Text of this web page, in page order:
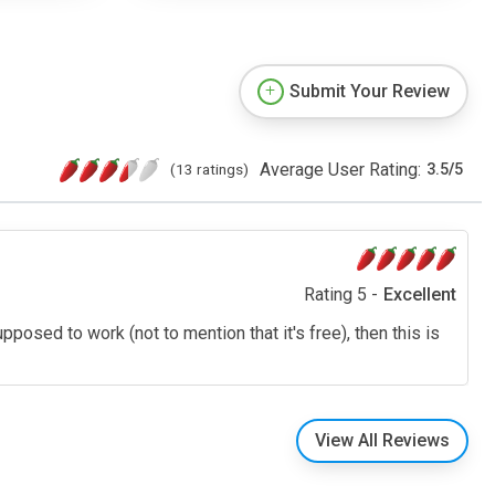
Submit Your Review
(13 ratings) Average User Rating: 3.5/5
Rating 5 - Excellent
to work (not to mention that it's free), then this is
View All Reviews